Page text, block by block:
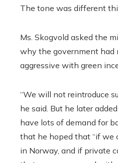
The tone was different
Ms. Skogvold asked the
why the government had
aggressive with green
“We will not reintroduce
he said. But he later
have lots of demand for
that he hoped that “if we
in Norway, and if private